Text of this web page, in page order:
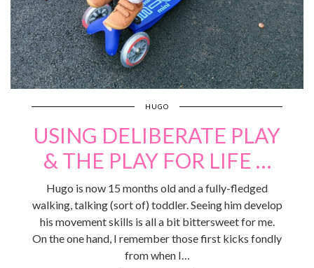
HUGO
USING DELIBERATE PLAY
& THE PLAY FOR LIFE …
Hugo is now 15 months old and a fully-fledged
walking, talking (sort of) toddler. Seeing him develop
his movement skills is all a bit bittersweet for me.
On the one hand, I remember those first kicks fondly
from when I…